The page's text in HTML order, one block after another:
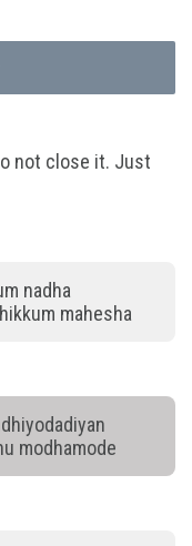
not close it. Just
nadha
mahesha
modhamode